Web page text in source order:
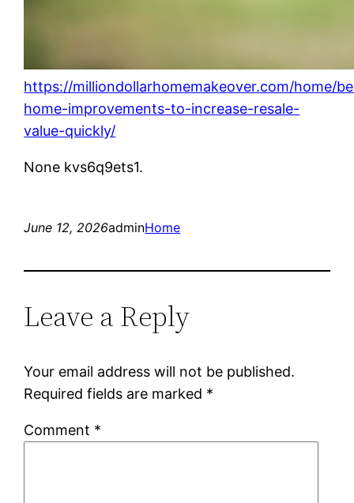
https://milliondollarhomemakeover.com/home/
home-improvements-to-increase-resale-
value-quickly/
None kvs6q9ets1.
June 12, 2026adminHome
Leave a Reply
Your email address will not be published.
Required fields are marked *
Comment *